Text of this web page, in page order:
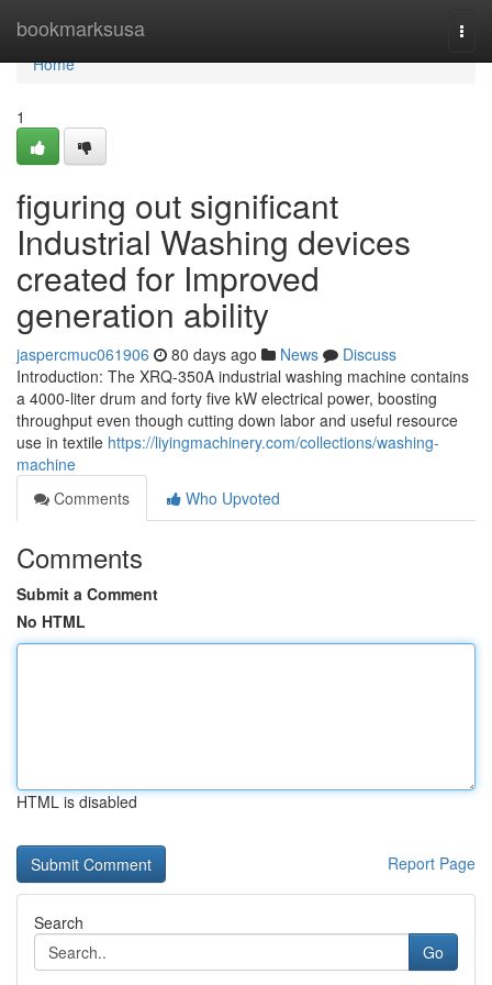
bookmarksusa
Home
Home
1
figuring out significant
Industrial Washing devices
created for Improved
generation ability
jaspercmuc061906 80 days ago News
Discuss
Introduction: The XRQ-350A industrial washing machine contains
a 4000-liter drum and forty five kW electrical power, boosting
throughput even though cutting down labor and useful resource
use in textile https://liyingmachinery.com/collections/washing-
machine
Comments
Who Upvoted
Comments
Submit a Comment
No HTML
HTML is disabled
Report Page
Search
Go